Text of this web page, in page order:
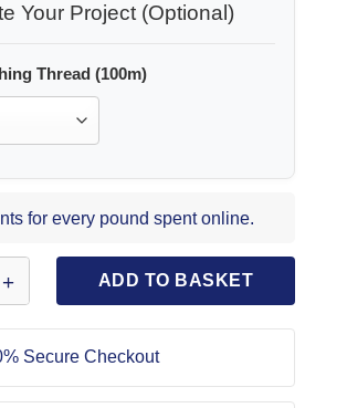
Your Project (Optional)
Thread (100m)
for every pound spent online.
ADD TO BASKET
Secure Checkout